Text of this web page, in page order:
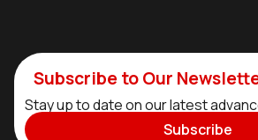
Subscribe to Our
Stay up to date on our latest
Subscribe